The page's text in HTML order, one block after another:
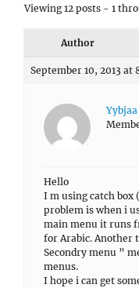
Viewing 12 posts - 1
Author
September 10, 2013 at
Yybjaa
Hello
I m using catch box
problem is when i
main menu it runs
for Arabic. Another
Secondry menu ”
menus.
I hope i can get